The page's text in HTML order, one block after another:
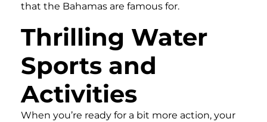
that the Bahamas are famous for.
Thrilling Water
Sports and
Activities
When you’re ready for a bit more action, your